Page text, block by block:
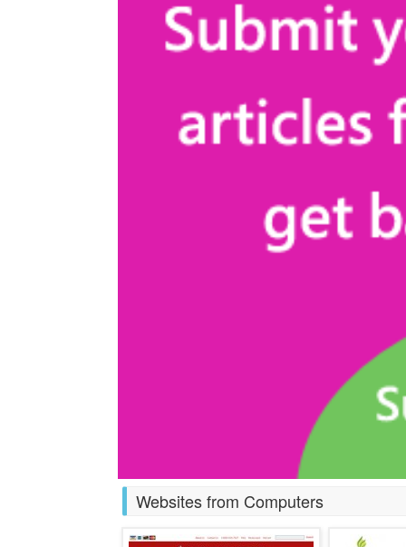
Websites from Computers